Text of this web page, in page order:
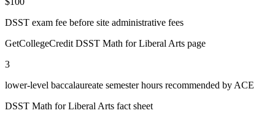
DSST exam fee before site administrative fees
GetCollegeCredit DSST Math for Liberal Arts page
3
lower-level baccalaureate semester hours recommended by ACE
DSST Math for Liberal Arts fact sheet